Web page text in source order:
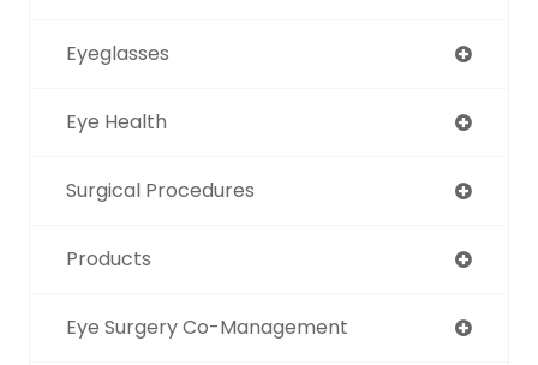
Eyeglasses
Eye Health
Surgical Procedures
Products
Eye Surgery Co-Management